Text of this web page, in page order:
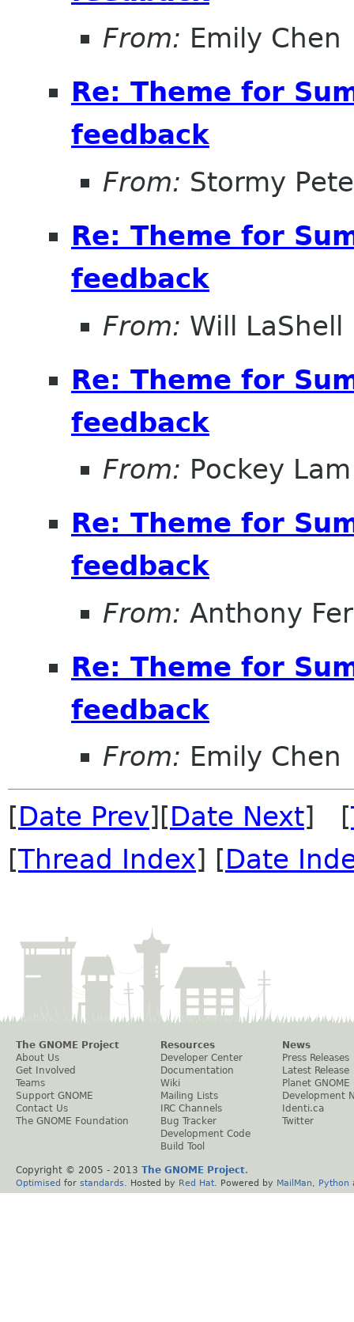
From: Emily Chen
Re: Theme for
feedback
From: Stormy
Re: Theme for
feedback
From: Will LaShell
Re: Theme for
feedback
From: Pockey Lam
Re: Theme for
feedback
From: Anthony
Re: Theme for
feedback
From: Emily Chen
[Date Prev][Date Next] [
[Thread Index] [Date
The GNOME Project
About Us
Get Involved
Teams
Support GNOME
Contact Us
The GNOME Foundation
Resources
Developer Center
Documentation
Wiki
Mailing Lists
IRC Channels
Bug Tracker
Development Code
Build Tool
News
Press Releases
Latest Release
Planet GNOME
Development
Identi.ca
Twitter
Copyright © 2005 - 2013 The GNOME Project.
Optimised for standards . Hosted by Red Hat . Powered by MailMan Python